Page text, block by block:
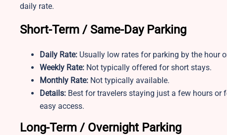
daily rate.
Short-Term / Same-Day Parking
Daily Rate: Usually low rates for parking by the hour
Weekly Rate: Not typically offered for short stays.
Monthly Rate: Not typically available.
Details: Best for travelers staying just a few hours
easy access.
Long-Term / Overnight Parking